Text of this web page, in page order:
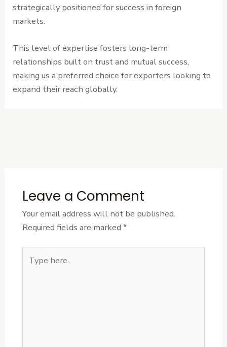
strategically positioned for success in foreign
markets.
This level of expertise fosters long-term
relationships built on trust and mutual success,
making us a preferred choice for exporters looking to
expand their reach globally.
Leave a Comment
Your email address will not be published.
Required fields are marked *
here..